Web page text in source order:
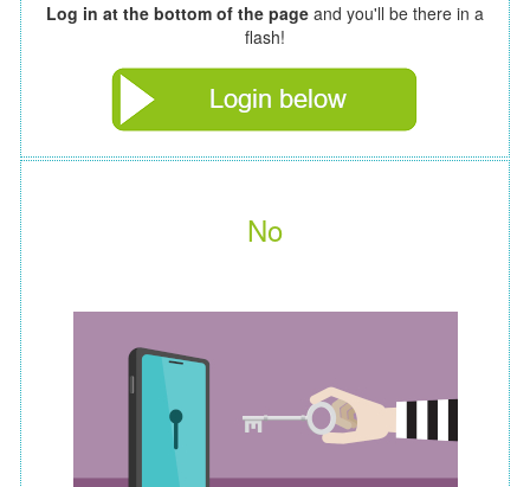
Log in at the bottom of the page and you'll be there in a
flash!
No